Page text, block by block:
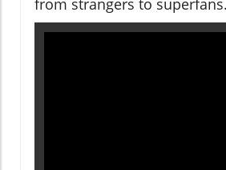
from strangers to superfans.